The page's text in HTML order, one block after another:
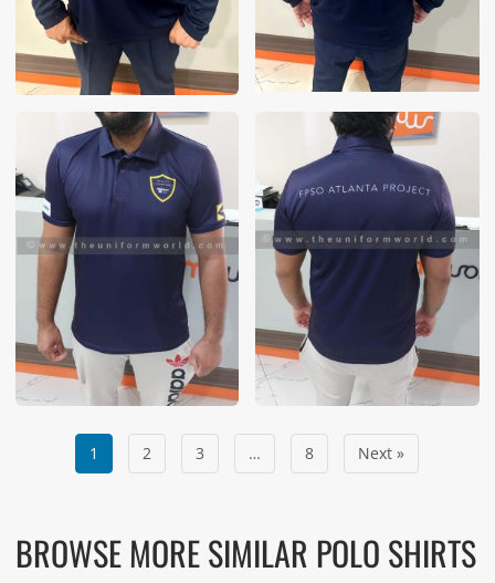
1 2 3 … 8 Next »
BROWSE MORE SIMILAR POLO SHIRTS